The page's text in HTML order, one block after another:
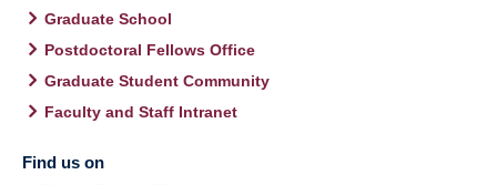
Graduate School
Postdoctoral Fellows Office
Graduate Student Community
Faculty and Staff Intranet
Find us on